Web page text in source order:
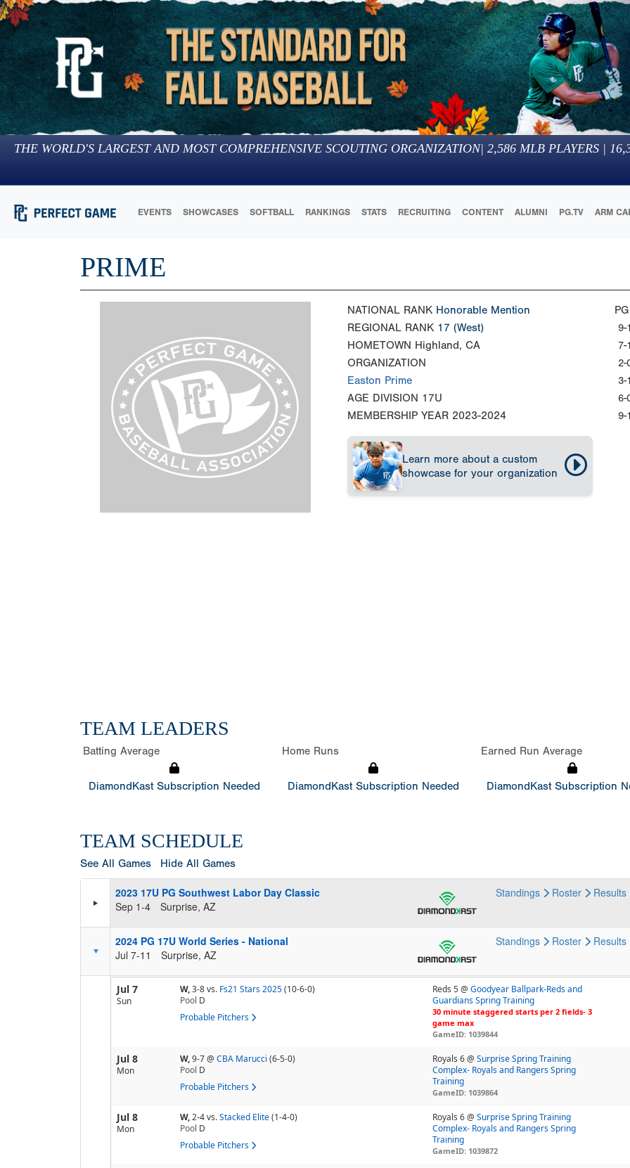
THE WORLD'S LARGEST AND MOST COMPREHENSIVE SCOUTING ORGANIZATION| 2,586 MLB PLAYERS |
EVENTS SHOWCASES SOFTBALL RANKINGS STATS RECRUITING CONTENT ALUMNI PG.TV ARM
PRIME
NATIONAL RANK Honorable Mention
REGIONAL RANK 17 (West)
HOMETOWN Highland, CA
ORGANIZATION
Easton Prime
AGE DIVISION 17U
MEMBERSHIP YEAR 2023-2024
Learn more about a custom
showcase for your organization
9-
6-
9-
TEAM LEADERS
Batting Average
DiamondKast Subscription Needed
Home Runs
DiamondKast Subscription Needed
Earned Run Average
DiamondKast Subscription
TEAM SCHEDULE
See All Games Hide All Games
2023 17U PG Southwest Labor Day Classic
Sep 1-4
Surprise, AZ
Standings Roster Results
2024 PG 17U World Series - National
Jul 7-11
Surprise, AZ
Standings Roster Results
Jul 7
Sun
W,3-8vs. Fs21 Stars 2025(10-6-0)
Pool D
Probable Pitchers
Reds 5 @Goodyear Ballpark-Reds and
Guardians Spring Training
30 minute staggered starts per 2 fields- 3
game max
GameID: 1039844
Jul 8
Mon
W,9-7@ CBA Marucci (6-5-0)
Pool D
Probable Pitchers
Royals 6 @Surprise Spring Training
Complex- Royals and Rangers Spring
Training
GameID: 1039864
Jul 8
Mon
W,2-4vs.Stacked Elite(1-4-0)
Pool D
Probable Pitchers
Royals 6 @Surprise Spring Training
Complex- Royals and Rangers Spring
Training
GameID: 1039872